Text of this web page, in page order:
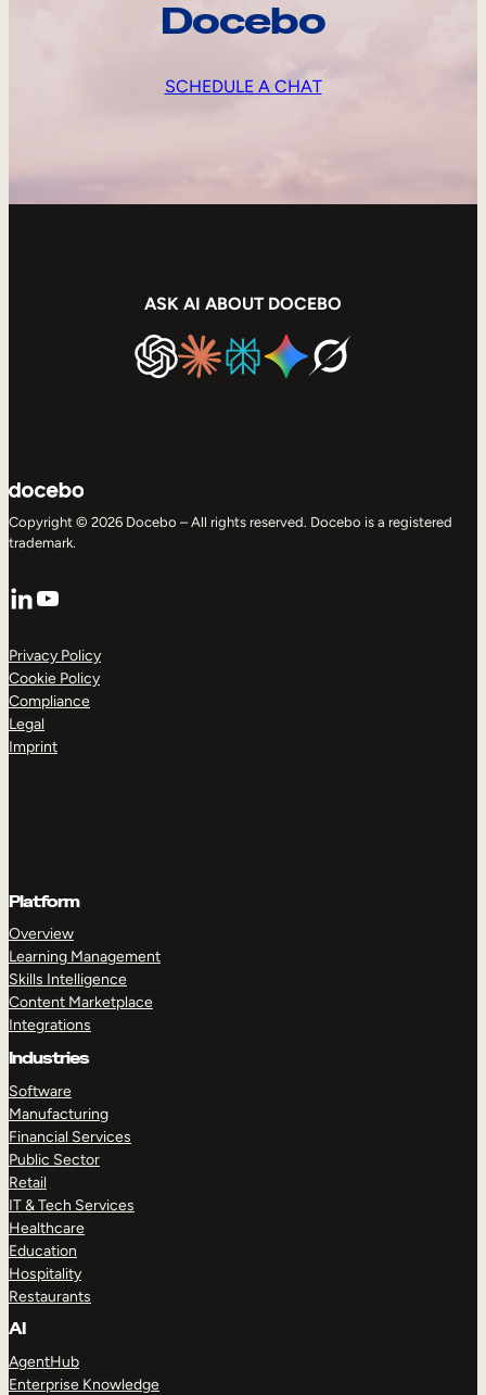
Docebo
SCHEDULE A CHAT
ASK AI ABOUT DOCEBO
Copyright © 2026 Docebo – All rights reserved. Docebo is a registered
trademark.
LinkedIn
YouTube
Privacy Policy
Cookie Policy
Compliance
Legal
Imprint
Platform
Overview
Learning Management
Skills Intelligence
Content Marketplace
Integrations
Industries
Software
Manufacturing
Financial Services
Public Sector
Retail
IT & Tech Services
Healthcare
Education
Hospitality
Restaurants
AI
AgentHub
Enterprise Knowledge